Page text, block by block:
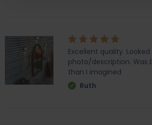
Excellent quality.
photo/description. Was
than I imagined
Ruth